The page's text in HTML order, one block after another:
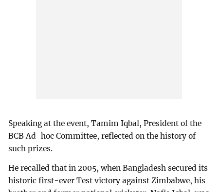
Speaking at the event, Tamim Iqbal, President of the
BCB Ad-hoc Committee, reflected on the history of
such prizes.
He recalled that in 2005, when Bangladesh secured its
historic first-ever Test victory against Zimbabwe, his